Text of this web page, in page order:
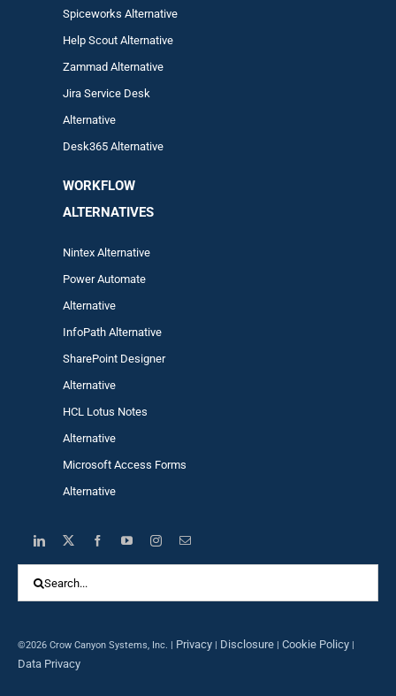
Spiceworks Alternative
Help Scout Alternative
ZammadAlternative
Jira Service Desk
Alternative
Desk365 Alternative
WORKFLOW
ALTERNATIVES
Nintex Alternative
Power Automate
Alternative
InfoPath Alternative
SharePoint Designer
Alternative
HCL Lotus Notes
Alternative
Microsoft Access Forms
Alternative
©2026 Crow Canyon Systems, Inc. | Privacy| Disclosure| Cookie Policy|
Data Privacy